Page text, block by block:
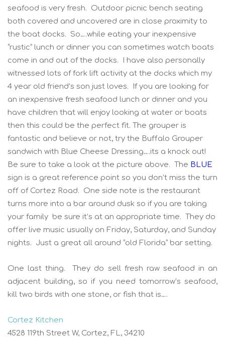
seafood is very fresh. Outdoor picnic bench seating
both covered and uncovered are in close proximity to
the boat docks. So….while eating your inexpensive
“rustic” lunch or dinner you can sometimes watch boats
come in and out of the docks. I have also personally
witnessed lots of fork lift activity at the docks which my
4 year old friend’s son just loves. If you are looking for
an inexpensive fresh seafood lunch or dinner and you
have children that will enjoy looking at water or boats
then this could be the perfect fit. The grouper is
fantastic and believe or not, try the Buffalo Grouper
sandwich with Blue Cheese Dressing….its a knock out!
Be sure to take a look at the picture above. The BLUE
sign is a great reference point so you don’t miss the turn
off of Cortez Road. One side note is the restaurant
turns more into a bar around dusk so if you are taking
your family be sure it’s at an appropriate time. They do
offer live music usually on Friday, Saturday, and Sunday
nights. Just a great all around “old Florida” bar setting.
One last thing. They do sell fresh raw seafood in an
adjacent building, so if you need tomorrow’s seafood,
kill two birds with one stone, or fish that is….
Cortez Kitchen
4528 119th Street W, Cortez, FL, 34210